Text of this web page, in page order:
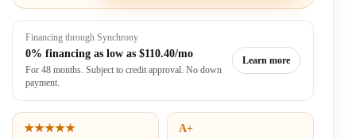
Financing through Synchrony
0% financing as low as $110.40/mo
For 48 months. Subject to credit approval. No down
payment.
Learn more
★★★★★ A+